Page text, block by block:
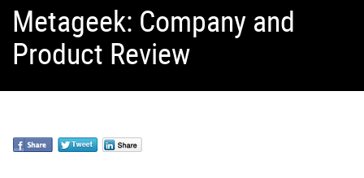
Metageek: Company and
Product Review